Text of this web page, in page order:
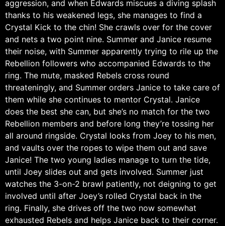
aggression, and when Edwards miscues a diving splash
thanks to his weakened legs, she manages to find a
Crystal Kick to the chin! She crawls over for the cover
and nets a two point nine. Summer and Janice resume
their noise, with Summer apparently trying to rile up the
Rebellion followers who accompanied Edwards to the
ring. The mute, masked Rebels cross round
threateningly, and Summer orders Janice to take care of
them while she continues to mentor Crystal. Janice
does the best she can, but she’s no match for the two
Rebellion members and before long they’re tossing her
all around ringside. Crystal looks from Joey to his men,
and vaults over the ropes to wipe them out and save
Janice! The two young ladies manage to turn the tide,
until Joey slides out and gets involved. Summer just
watches the 3-on-2 brawl patiently, not deigning to get
involved until after Joey’s rolled Crystal back in the
ring. Finally, she drives off the two now somewhat
exhausted Rebels and helps Janice back to their corner.